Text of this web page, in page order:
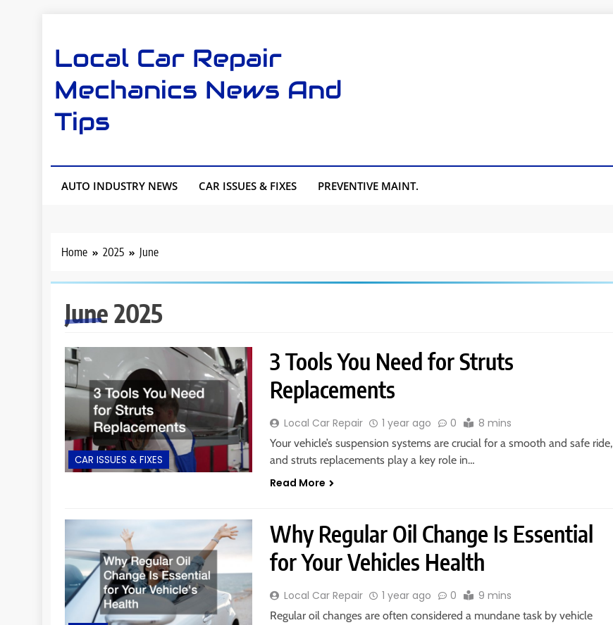
content
Local Car Repair
Mechanics News And
Tips
AUTO INDUSTRY NEWS CAR ISSUES & FIXES PREVENTIVE MAINT.
Home 2025 June
June 2025
CAR ISSUES & FIXES
3 Tools You Need for Struts
Replacements
Local Car Repair 1 year ago 0 8 mins
Your vehicle’s suspension systems are crucial for a smooth and safe ride,
and struts replacements play a key role in…
Read More
Why Regular Oil Change Is Essential
for Your Vehicles Health
Local Car Repair 1 year ago 0 9 mins
Regular oil changes are often considered a mundane task by vehicle